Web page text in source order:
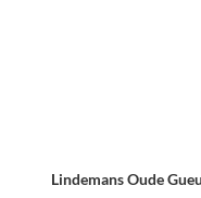
Lindemans Oude